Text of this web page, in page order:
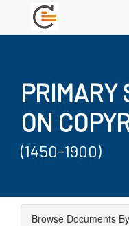
PRIMARY
ON
(1450-1900)
Browse Documents